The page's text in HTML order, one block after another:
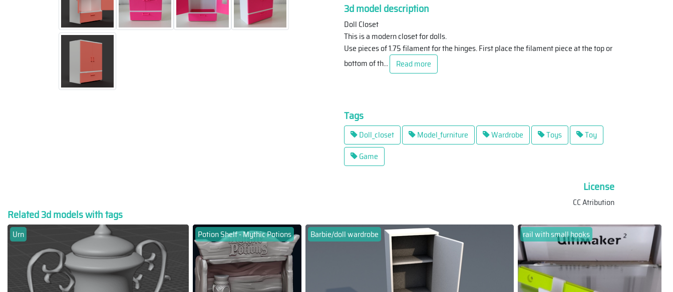
3d model description
Doll Closet
This is a modern closet for dolls.
Use pieces of 1.75 filament for the hinges. First place the filament piece at the top or
bottom of th... Read more
Tags
Doll_closet Model_furniture Wardrobe Toys
Toy
Game
License
CC Atribution
Related 3d models with tags
Urn Potion Shelf - Mythic Potions Barbie/doll wardrobe rail with small hooks